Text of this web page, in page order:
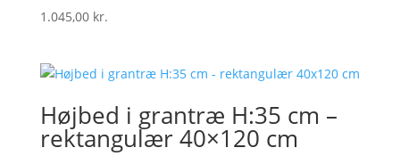
1.045,00 kr.
Højbed i grantræ H:35 cm –
rektangulær 40×120 cm